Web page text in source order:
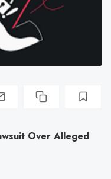
Over Alleged